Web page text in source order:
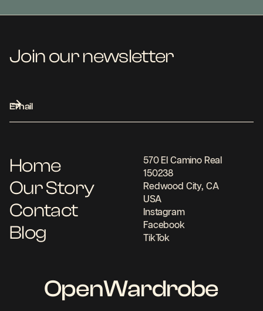
Home
Our Story
Contact
Blog
570 El Camino Real
150238
Redwood City, CA
USA
Instagram
Facebook
TikTok
Join our newsletter
OpenWardrobe